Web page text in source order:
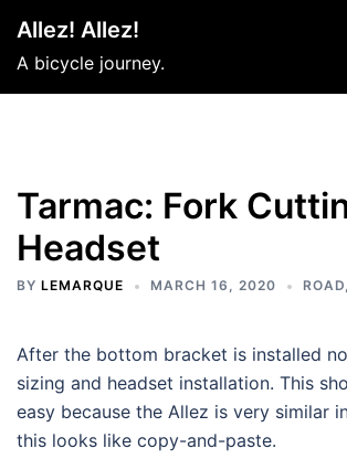
content
Allez! Allez!
A bicycle journey.
Tarmac: Fork
Headset
BY LEMARQUE MARCH 16, 2020 ROAD,
After the bottom bracket is installed
sizing and headset installation. This
easy because the Allez is very similar
this looks like copy-and-paste.